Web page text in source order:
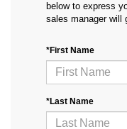
below to express
sales manager will
*First Name
*Last Name